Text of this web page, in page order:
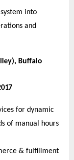
into
and
Buffalo
for dynamic
of manual hours
& fulfillment